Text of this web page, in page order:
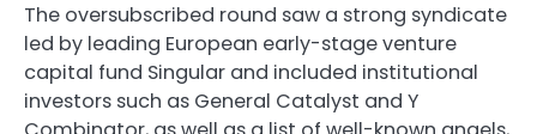
The oversubscribed round saw a strong syndicate
led by leading European early-stage venture
capital fund Singular and included institutional
investors such as General Catalyst and Y